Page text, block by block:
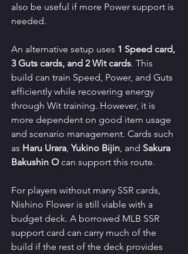
also be useful if more Power support is
needed.
An alternative setup uses 1 Speed card,
3 Guts cards, and 2 Wit cards. This
build can train Speed, Power, and Guts
efficiently while recovering energy
through Wit training. However, it is
more dependent on good item usage
and scenario management. Cards such
as Haru Urara Yukino Bijin , and Sakura
Bakushin O can support this route.
For players without many SSR cards,
Nishino Flower is still viable with a
budget deck. A borrowed MLB SSR
support card can carry much of the
build if the rest of the deck provides